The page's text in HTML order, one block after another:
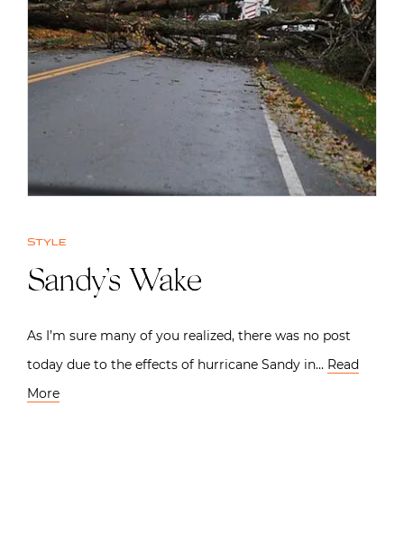
Style
Sandy’s Wake
As I’m sure many of you realized, there was no post
today due to the effects of hurricane Sandy in… Read
More